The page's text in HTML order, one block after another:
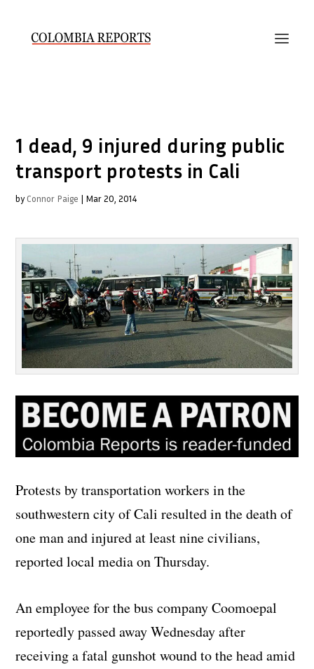
1 dead, 9 injured during public
transport protests in Cali
by Connor Paige | Mar 20, 2014
Protests by transportation workers in the
southwestern city of Cali resulted in the death of
one man and injured at least nine civilians,
reported local media on Thursday.
An employee for the bus company Coomoepal
reportedly passed away Wednesday after
receiving a fatal gunshot wound to the head amid